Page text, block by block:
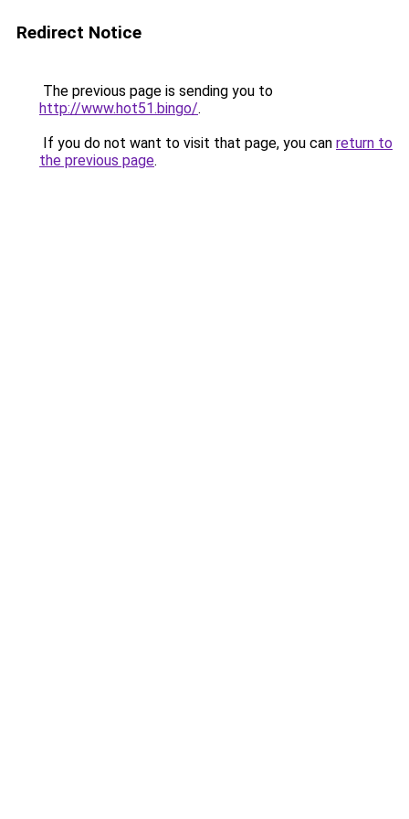
Redirect Notice
The previous page is sending you to
http://www.hot51.bingo/.
If you do not want to visit that page, you can return to
the previous page.